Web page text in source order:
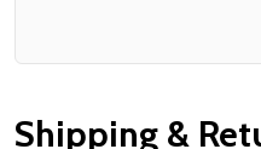
Shipping &